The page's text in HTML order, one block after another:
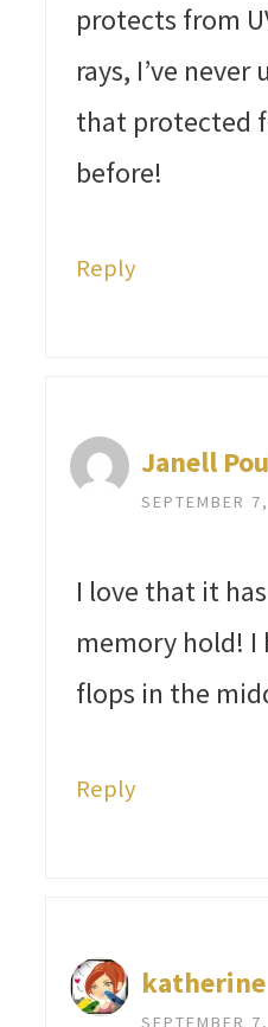
protects from
rays, I’ve never
that protected
before!
Reply
Janell
SEPTEMBER
I love that it
memory hold!
flops in the
Reply
katherine
SEPTEMBER